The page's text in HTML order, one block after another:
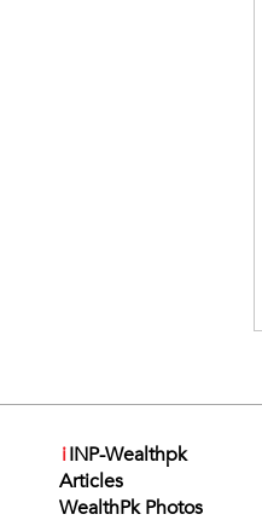
iINP-Wealthpk
Articles
WealthPk Photos